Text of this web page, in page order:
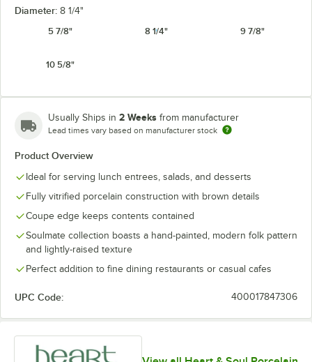
Diameter: 8 1/4"
5 7/8"
8 1/4" 9 7/8"
10 5/8"
Usually Ships in 2 Weeks from manufacturer
Lead times vary based on manufacturer stock
Product Overview
Ideal for serving lunch entrees, salads, and desserts
Fully vitrified porcelain construction with brown details
Coupe edge keeps contents contained
Soulmate collection boasts a hand-painted, modern folk pattern
and lightly-raised texture
Perfect addition to fine dining restaurants or casual cafes
UPC Code: 400017847306